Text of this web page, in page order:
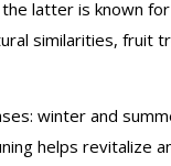
latter is known
similarities, fruit
winter and
helps revitalize